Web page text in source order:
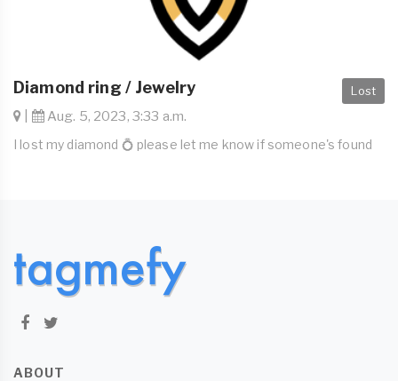
Lost
Diamond ring / Jewelry
Aug. 5, 2023, 3:33 a.m.
I lost my diamond 💍 please let me know if someone's found
ABOUT